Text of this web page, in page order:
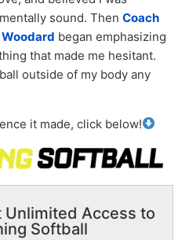
sound. Then Coach
began emphasizing
that made me hesitant.
outside of my body any
it made, click below!
Unlimited Access to
Softball